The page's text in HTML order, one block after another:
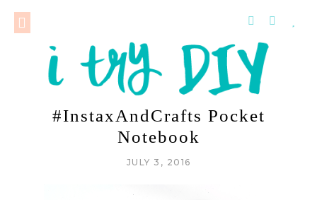
#InstaxAndCrafts Pocket
Notebook
JULY 3, 2016